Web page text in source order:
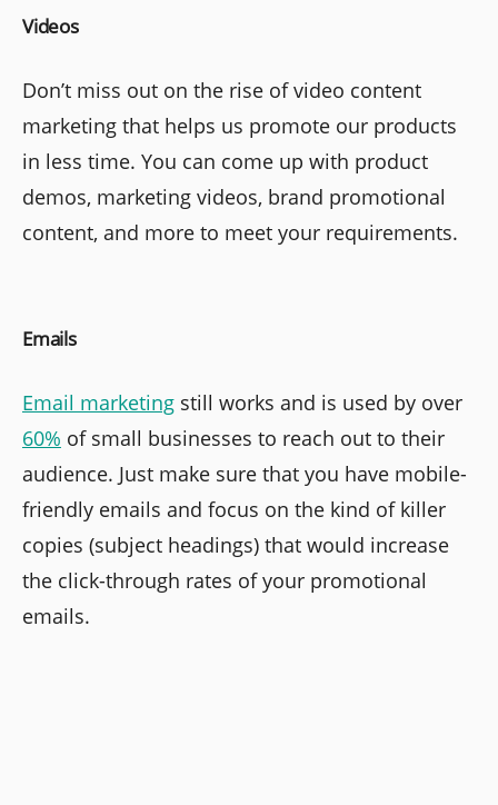
Videos
Don’t miss out on the rise of video content
marketing that helps us promote our products
in less time. You can come up with product
demos, marketing videos, brand promotional
content, and more to meet your requirements.
Emails
Email marketing still works and is used by over
60% of small businesses to reach out to their
audience. Just make sure that you have mobile-
friendly emails and focus on the kind of killer
copies (subject headings) that would increase
the click-through rates of your promotional
emails.